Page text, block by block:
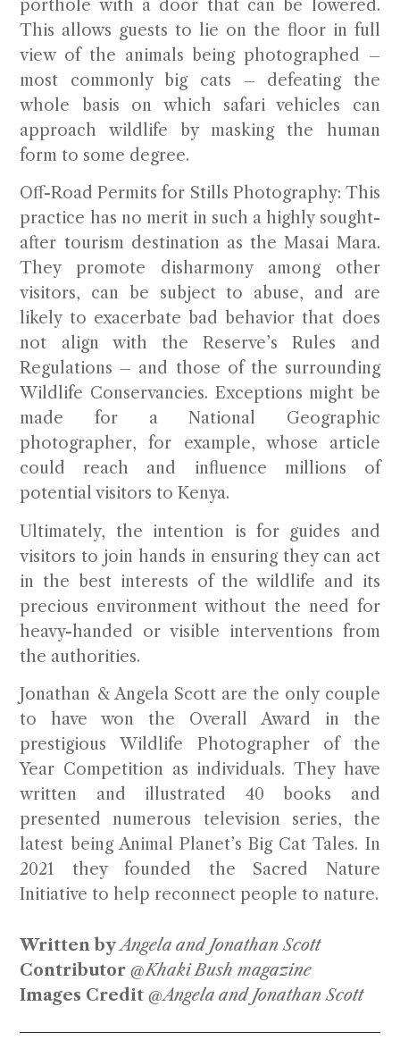
porthole with a door that can be lowered.
This allows guests to lie on the floor in full
view of the animals being photographed –
most commonly big cats – defeating the
whole basis on which safari vehicles can
approach wildlife by masking the human
form to some degree.
Off-Road Permits for Stills Photography: This
practice has no merit in such a highly sought-
after tourism destination as the Masai Mara.
They promote disharmony among other
visitors, can be subject to abuse, and are
likely to exacerbate bad behavior that does
not align with the Reserve’s Rules and
Regulations – and those of the surrounding
Wildlife Conservancies. Exceptions might be
made for a National Geographic
photographer, for example, whose article
could reach and influence millions of
potential visitors to Kenya.
Ultimately, the intention is for guides and
visitors to join hands in ensuring they can act
in the best interests of the wildlife and its
precious environment without the need for
heavy-handed or visible interventions from
the authorities.
Jonathan & Angela Scott are the only couple
to have won the Overall Award in the
prestigious Wildlife Photographer of the
Year Competition as individuals. They have
written and illustrated 40 books and
presented numerous television series, the
latest being Animal Planet’s Big Cat Tales. In
2021 they founded the Sacred Nature
Initiative to help reconnect people to nature.
Written by Angela and Jonathan Scott
Contributor @Khaki Bush magazine
Images Credit @Angela and Jonathan Scott